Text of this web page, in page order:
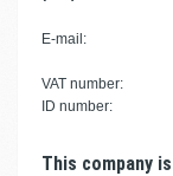
E-mail:
VAT number:
ID number:
This company